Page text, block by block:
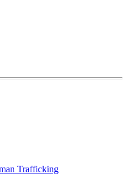
Trafficking